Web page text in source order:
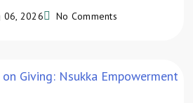
06, 2026 No Comments